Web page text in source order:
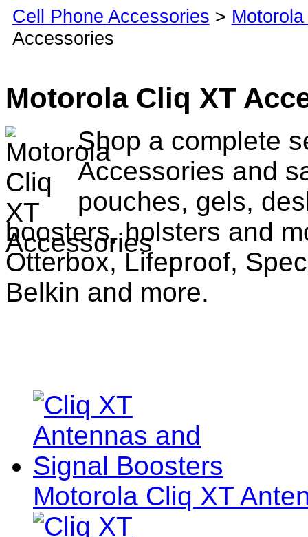
Cell Phone Accessories >
Accessories
Motorola Cliq XT
Shop a complete
Accessories and
pouches, gels,
boosters, holsters and
Otterbox, Lifeproof,
Belkin and more.
Motorola Cliq XT